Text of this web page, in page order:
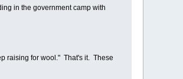
in the government camp with
raising for wool." That's it. These